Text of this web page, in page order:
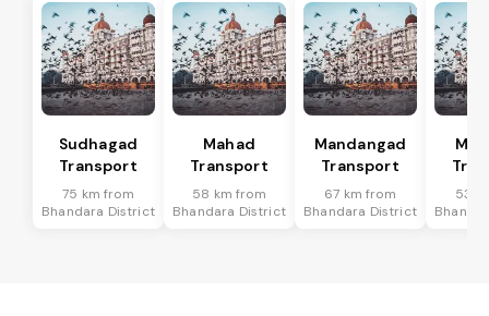
Sudhagad
Transport
75 km from
Bhandara District
Mahad
Transport
58 km from
Bhandara District
Mandangad
Transport
67 km from
Bhandara District
53